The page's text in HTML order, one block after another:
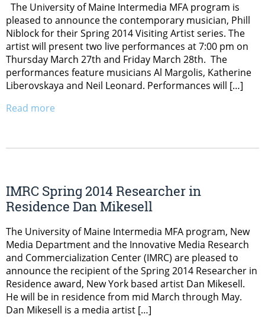
The University of Maine Intermedia MFA program is
pleased to announce the contemporary musician, Phill
Niblock for their Spring 2014 Visiting Artist series. The
artist will present two live performances at 7:00 pm on
Thursday March 27th and Friday March 28th. The
performances feature musicians Al Margolis, Katherine
Liberovskaya and Neil Leonard. Performances will […]
Read more
IMRC Spring 2014 Researcher in
Residence Dan Mikesell
The University of Maine Intermedia MFA program, New
Media Department and the Innovative Media Research
and Commercialization Center (IMRC) are pleased to
announce the recipient of the Spring 2014 Researcher in
Residence award, New York based artist Dan Mikesell.
He will be in residence from mid March through May.
Dan Mikesell is a media artist […]